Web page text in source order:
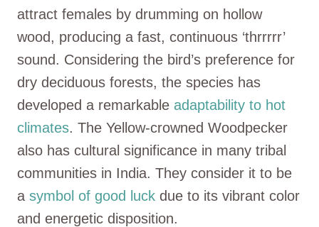
attract females by drumming on hollow
wood, producing a fast, continuous ‘thrrrrr’
sound. Considering the bird’s preference for
dry deciduous forests, the species has
developed a remarkable adaptability to hot
climates. The Yellow-crowned Woodpecker
also has cultural significance in many tribal
communities in India. They consider it to be
a symbol of good luck due to its vibrant color
and energetic disposition.